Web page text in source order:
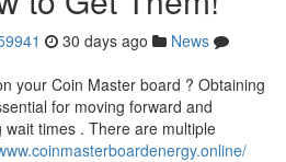
30 days ago
News
your Coin Master board ? Obtaining
for moving forward and
times . There are multiple